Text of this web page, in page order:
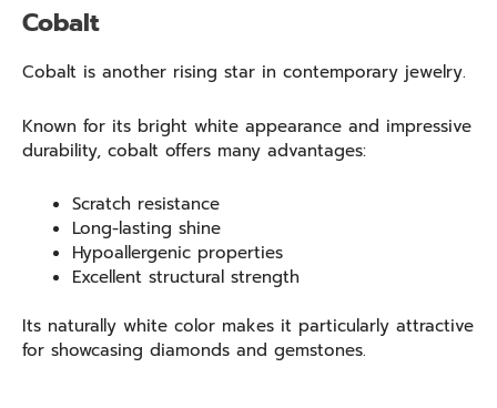
Cobalt
Cobalt is another rising star in contemporary jewelry.
Known for its bright white appearance and impressive
durability, cobalt offers many advantages:
Scratch resistance
Long-lasting shine
Hypoallergenic properties
Excellent structural strength
Its naturally white color makes it particularly attractive
for showcasing diamonds and gemstones.